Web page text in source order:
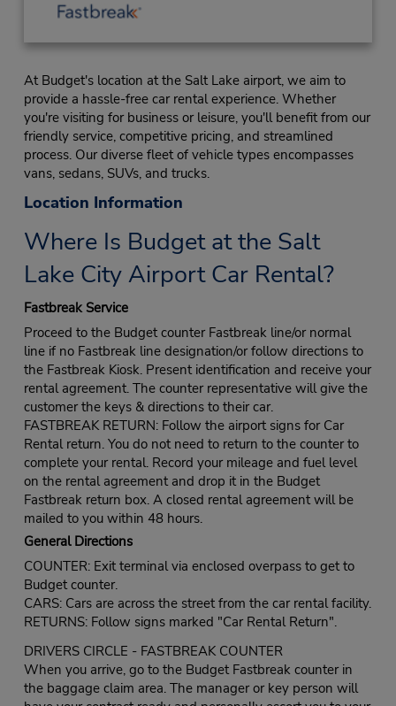
At Budget's location at the Salt Lake airport, we aim to
provide a hassle-free car rental experience. Whether
you're visiting for business or leisure, you'll benefit from our
friendly service, competitive pricing, and streamlined
process. Our diverse fleet of vehicle types encompasses
vans, sedans, SUVs, and trucks.
Location Information
Where Is Budget at the Salt
Lake City Airport Car Rental?
Fastbreak Service
Proceed to the Budget counter Fastbreak line/or normal
line if no Fastbreak line designation/or follow directions to
the Fastbreak Kiosk. Present identification and receive your
rental agreement. The counter representative will give the
customer the keys & directions to their car.
FASTBREAK RETURN: Follow the airport signs for Car
Rental return. You do not need to return to the counter to
complete your rental. Record your mileage and fuel level
on the rental agreement and drop it in the Budget
Fastbreak return box. A closed rental agreement will be
mailed to you within 48 hours.
General Directions
COUNTER: Exit terminal via enclosed overpass to get to
Budget counter.
CARS: Cars are across the street from the car rental facility.
RETURNS: Follow signs marked "Car Rental Return".
DRIVERS CIRCLE - FASTBREAK COUNTER
When you arrive, go to the Budget Fastbreak counter in
the baggage claim area. The manager or key person will